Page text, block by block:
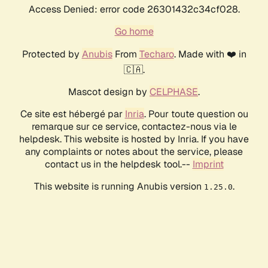
Access Denied: error code 26301432c34cf028.
Go home
Protected by AnubisFrom Techaro. Made with ❤️ in
🇨🇦.
Mascot design by CELPHASE.
Ce site est hébergé par Inria. Pour toute question ou
remarque sur ce service, contactez-nous via le
helpdesk. This website is hosted by Inria. If you have
any complaints or notes about the service, please
contact us in the helpdesk tool.-- Imprint
This website is running Anubis version 1.25.0.